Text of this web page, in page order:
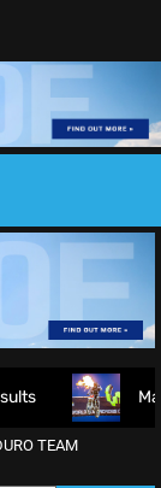
Max Anstie
TEAM